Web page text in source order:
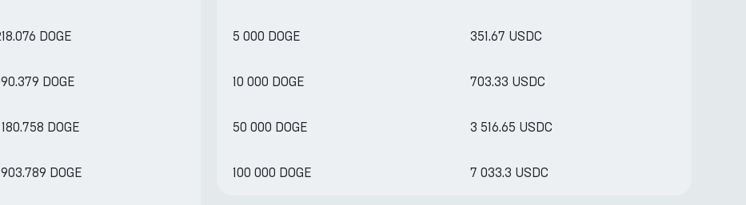
DOGE
DOGE
DOGE
DOGE
5 000 DOGE 351.67 USDC
10 000 DOGE 703.33 USDC
50 000 DOGE 3 516.65 USDC
100 000 DOGE 7 033.3 USDC